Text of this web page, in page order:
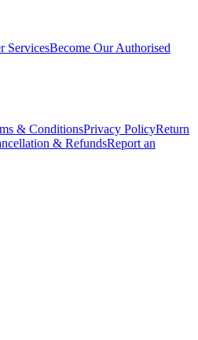
ServicesBecome Our Authorised
& ConditionsPrivacy PolicyReturn
& RefundsReport an